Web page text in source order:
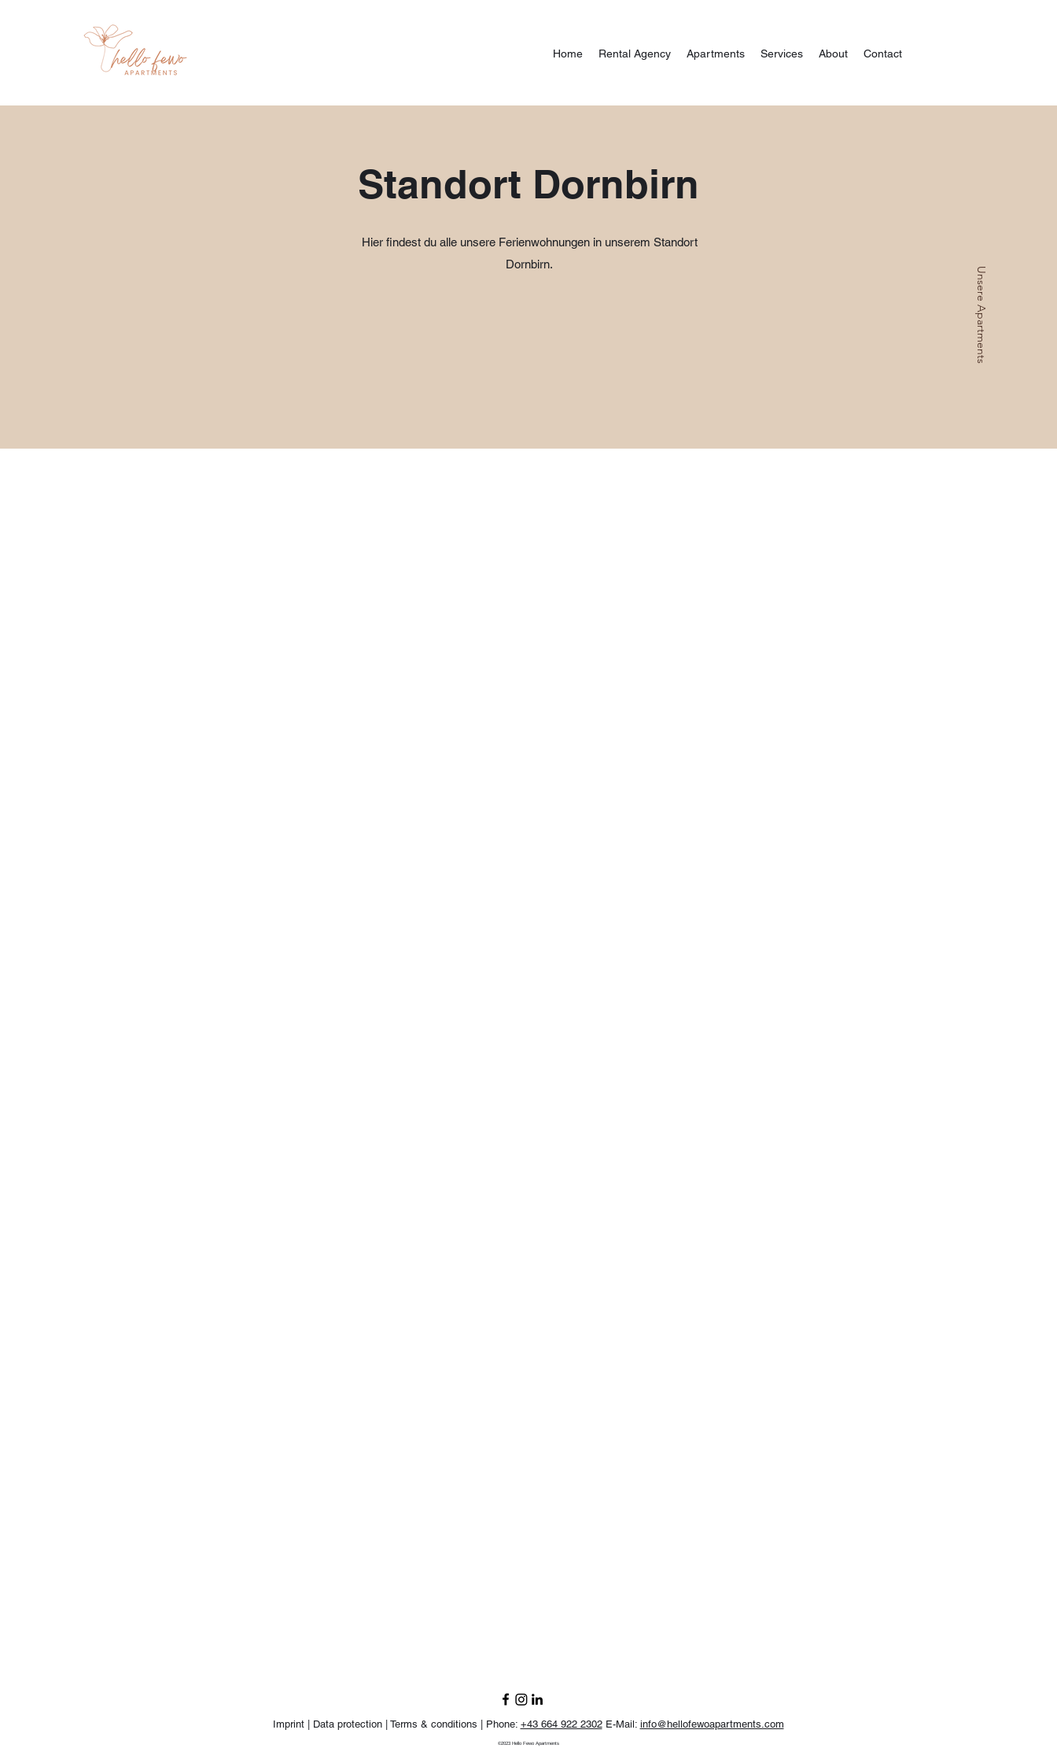
Home Rental Agency Apartments Services About Contact
Standort Dornbirn
Hier findest du alle unsere Ferienwohnungen in unserem Standort
Dornbirn.
Unsere Apartments
Imprint | Data protection | Terms & conditions | Phone: +43 664 922 2302 E-Mail: info@hellofewoapartments.com
©2023 Hello Fewo Apartments